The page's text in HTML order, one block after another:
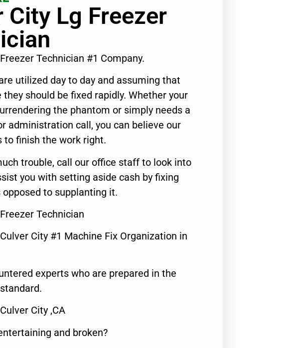
City Lg Freezer
Technician #1 Company.
utilized day to day and assuming that
they should be fixed rapidly. Whether your
the phantom or simply needs a
administration call, you can believe our
to finish the work right.
trouble, call our office staff to look into
you with setting aside cash by fixing
opposed to supplanting it.
Technician
City #1 Machine Fix Organization in
experts who are prepared in the
City ,CA
and broken?